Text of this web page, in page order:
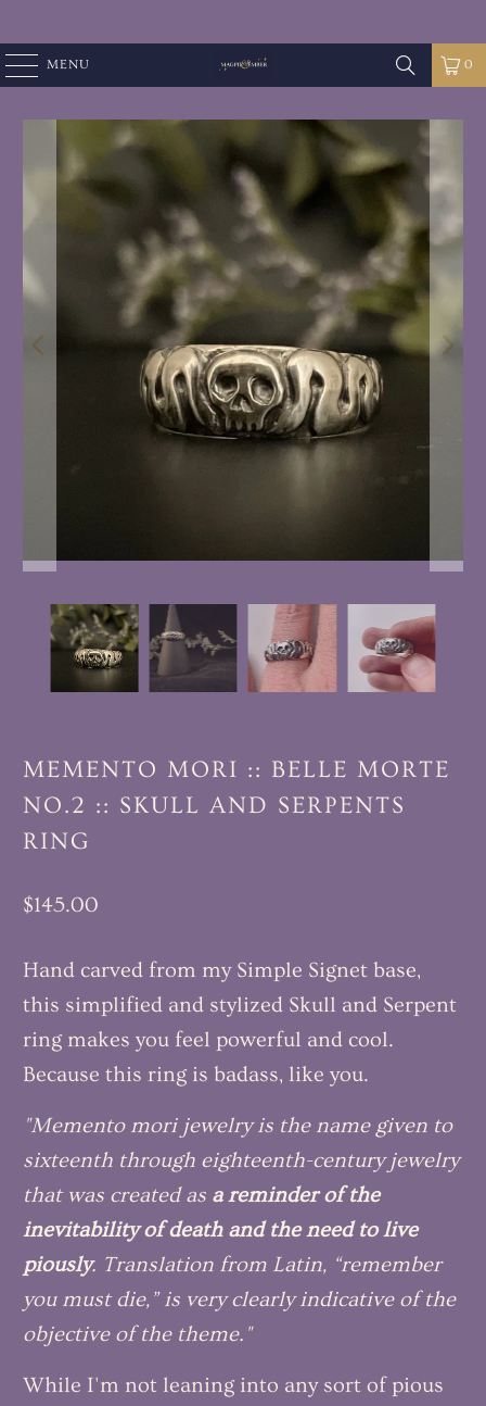
MENU 0
MEMENTO MORI :: BELLE MORTE
NO.2 :: SKULL AND SERPENTS
RING
$145.00
Hand carved from my Simple Signet base,
this simplified and stylized Skull and Serpent
ring makes you feel powerful and cool.
Because this ring is badass, like you.
"Memento mori jewelry is the name given to
sixteenth through eighteenth-century jewelry
that was created as a reminder of the
inevitability of death and the need to live
piously. Translation from Latin, “remember
you must die,” is very clearly indicative of the
objective of the theme."
While I'm not leaning into any sort of pious